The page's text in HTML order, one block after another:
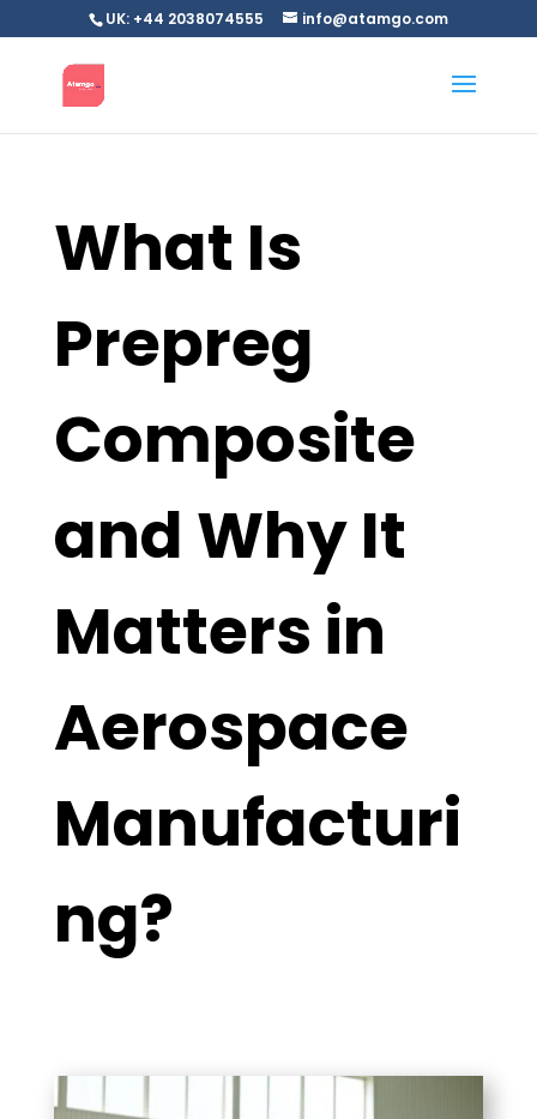
UK: +44 2038074555 info@atamgo.com
What Is
Prepreg
Composite
and Why It
Matters in
Aerospace
Manufacturi
ng?